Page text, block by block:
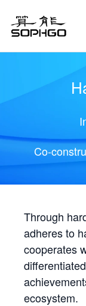
Co-
Through
adheres to
cooperates
ecosystem.